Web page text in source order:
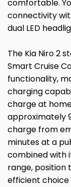
comfortable.
connectivity
dual LED
The Kia Niro 2
Smart Cruise
functionality,
charging
charge at
approximately
charge from
minutes at a
combined with
range, position
efficient choice